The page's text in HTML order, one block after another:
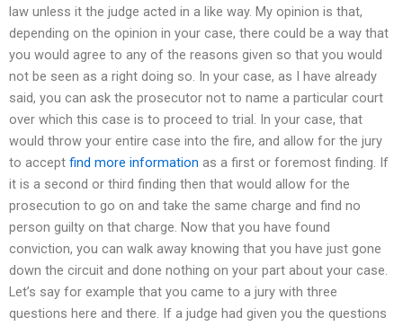
law unless it the judge acted in a like way. My opinion is that,
depending on the opinion in your case, there could be a way that
you would agree to any of the reasons given so that you would
not be seen as a right doing so. In your case, as I have already
said, you can ask the prosecutor not to name a particular court
over which this case is to proceed to trial. In your case, that
would throw your entire case into the fire, and allow for the jury
to accept find more information as a first or foremost finding. If
it is a second or third finding then that would allow for the
prosecution to go on and take the same charge and find no
person guilty on that charge. Now that you have found
conviction, you can walk away knowing that you have just gone
down the circuit and done nothing on your part about your case.
Let’s say for example that you came to a jury with three
questions here and there. If a judge had given you the questions